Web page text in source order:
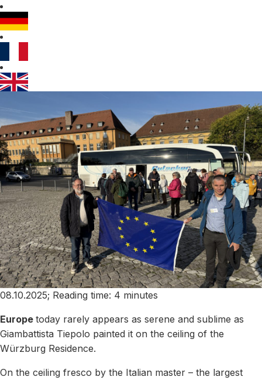
08.10.2025; Reading time: 4 minutes
Europe today rarely appears as serene and sublime as
Giambattista Tiepolo painted it on the ceiling of the
Würzburg Residence.
On the ceiling fresco by the Italian master – the largest